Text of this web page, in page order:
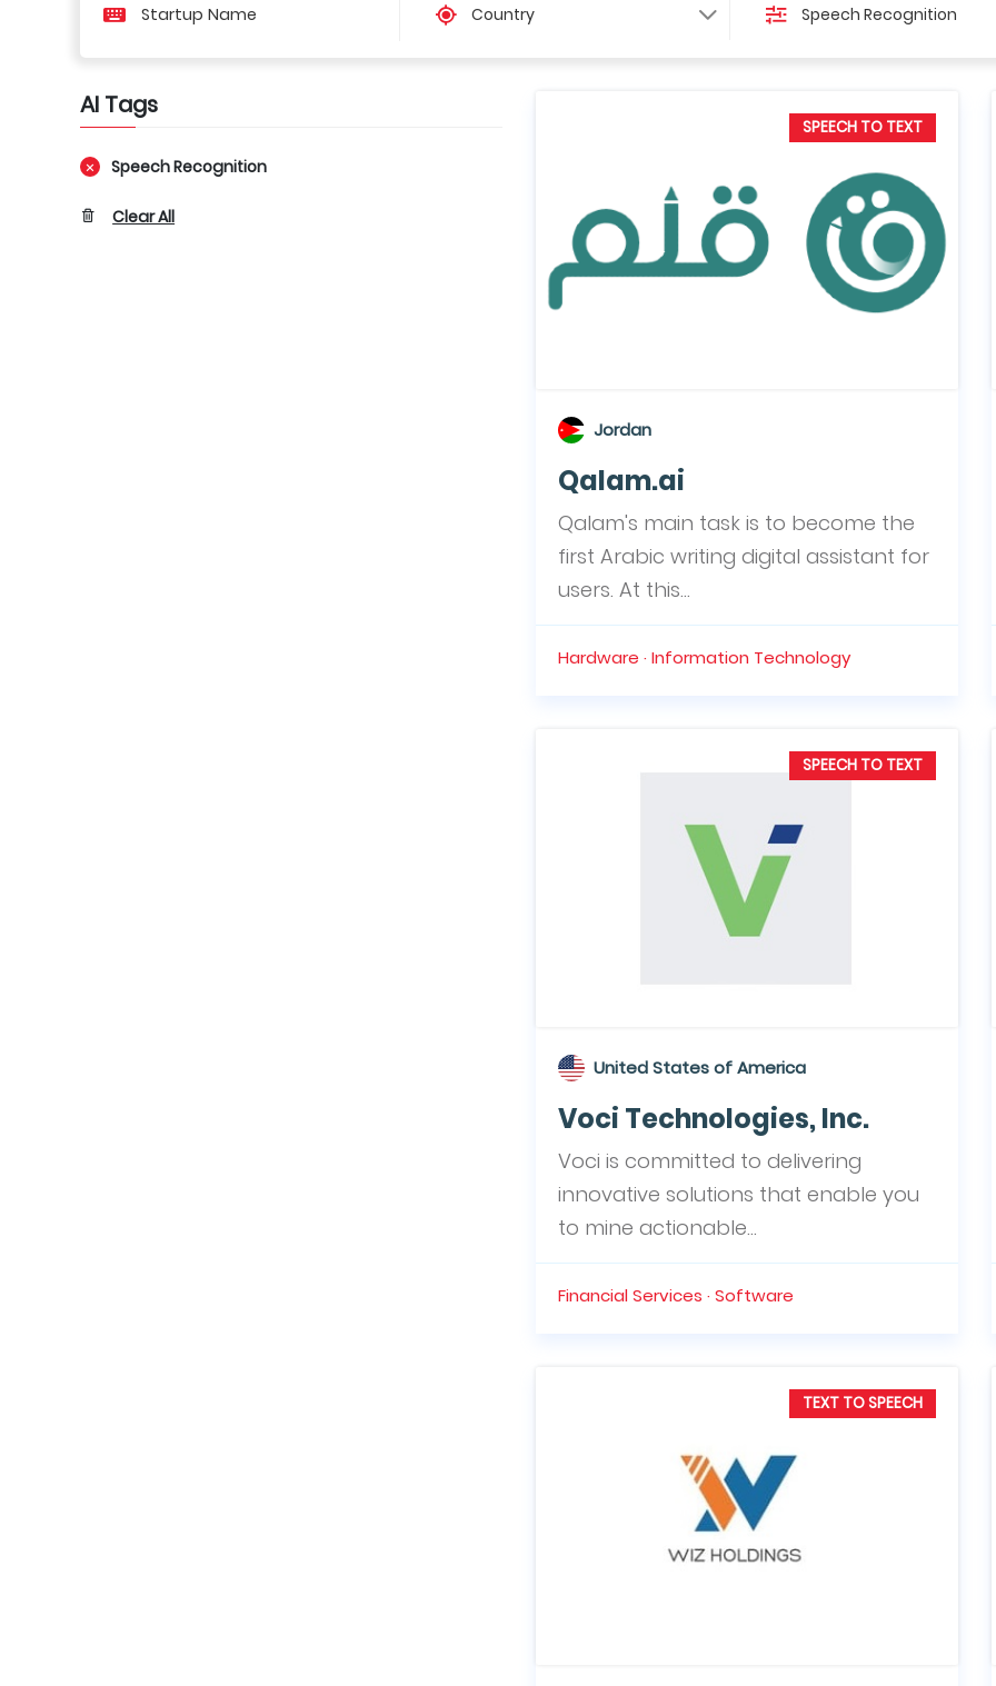
Country Speech Recognition
AI Tags
Speech Recognition
Clear All
Jordan
Qalam.ai
Qalam's main task is to become the
first Arabic writing digital assistant for
users. At this...
Hardware · Information Technology
SPEECH TO TEXT
United States of America
Voci Technologies, Inc.
Voci is committed to delivering
innovative solutions that enable you
to mine actionable...
Financial Services · Software
SPEECH TO TEXT
TEXT TO SPEECH